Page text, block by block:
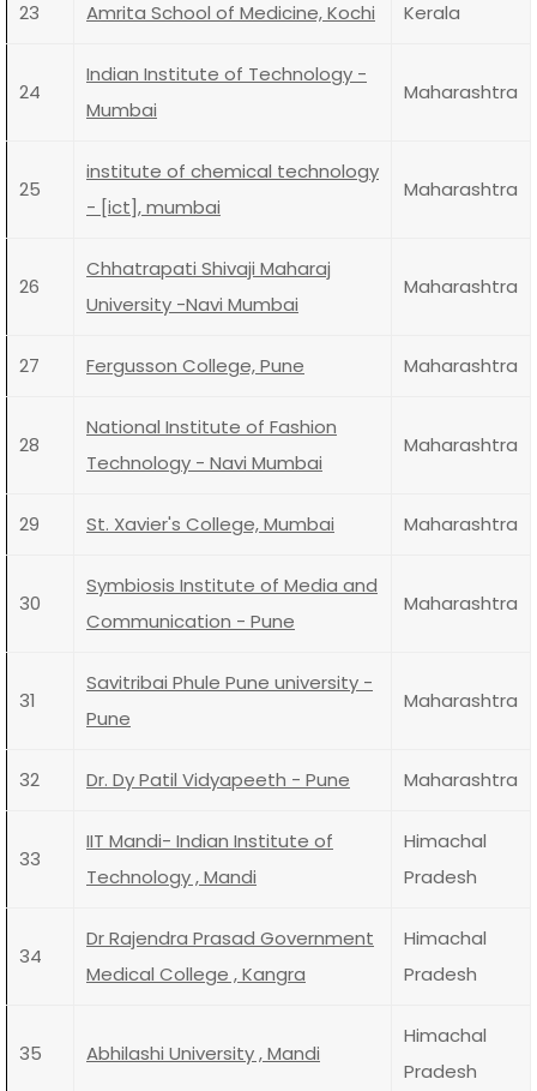
23 Amrita School of Medicine, Kochi Kerala
24
Indian Institute of Technology -
Mumbai
Maharashtra
25
institute of chemical technology
- [ict], mumbai
Maharashtra
26
Chhatrapati Shivaji Maharaj
University -Navi Mumbai
Maharashtra
27 Fergusson College, Pune Maharashtra
28
National Institute of Fashion
Technology - Navi Mumbai
Maharashtra
29 St. Xavier's College, Mumbai Maharashtra
30
Symbiosis Institute of Media and
Communication - Pune
Maharashtra
31
Savitribai Phule Pune university -
Pune
Maharashtra
32 Dr. Dy Patil Vidyapeeth - Pune Maharashtra
33
IIT Mandi- Indian Institute of
Technology , Mandi
Himachal
Pradesh
34
Dr Rajendra Prasad Government
Medical College , Kangra
Himachal
Pradesh
35 Abhilashi University , Mandi
Himachal
Pradesh